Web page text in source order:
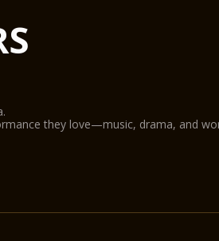
they love—music, drama, and